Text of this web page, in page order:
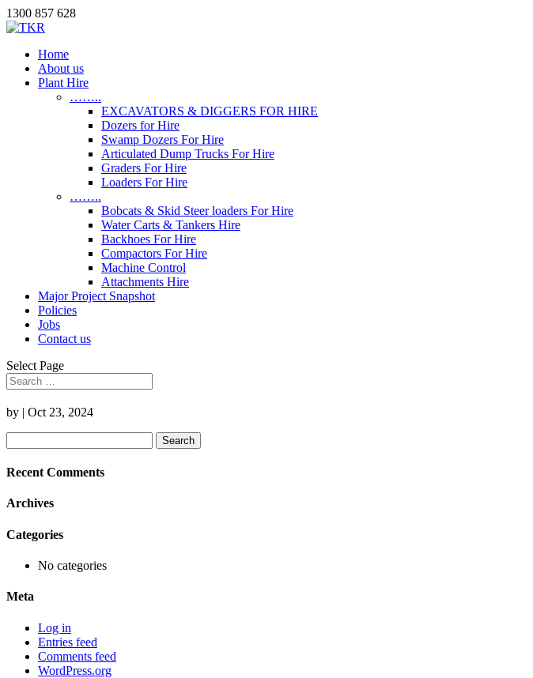
1300 857 628
Home
About us
Plant Hire
……..
EXCAVATORS & DIGGERS FOR HIRE
Dozers for Hire
Swamp Dozers For Hire
Articulated Dump Trucks For Hire
Graders For Hire
Loaders For Hire
……..
Bobcats & Skid Steer loaders For Hire
Water Carts & Tankers Hire
Backhoes For Hire
Compactors For Hire
Machine Control
Attachments Hire
Major Project Snapshot
Policies
Jobs
Contact us
Select Page
by | Oct 23, 2024
for:
Recent Comments
Archives
Categories
No categories
Meta
Log in
Entries feed
Comments feed
WordPress.org